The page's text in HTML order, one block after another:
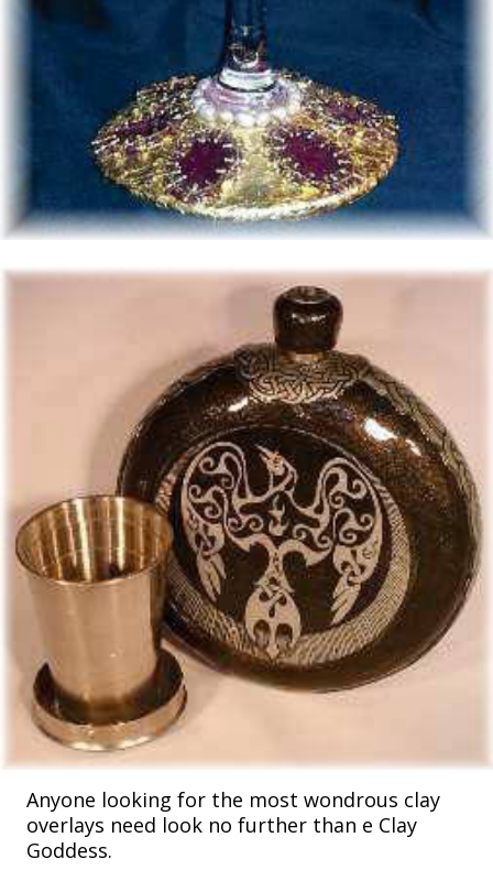
Anyone looking for the most wondrous clay
overlays need look no further than e Clay
Goddess.